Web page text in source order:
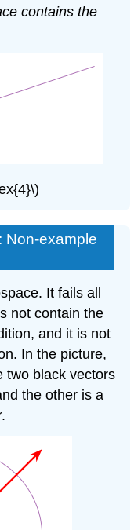
contains the
Non-example
It fails all
not contain the
and it is not
In the picture,
two black vectors
the other is a